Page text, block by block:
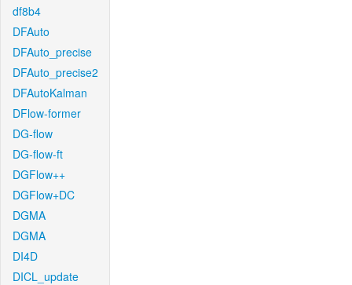
df8b4
DFAuto
DFAuto_precise
DFAuto_precise2
DFAutoKalman
DFlow-former
DG-flow
DG-flow-ft
DGFlow++
DGFlow+DC
DGMA
DGMA
DI4D
DICL_update